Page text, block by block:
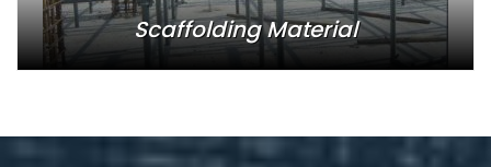
Scaffolding Material